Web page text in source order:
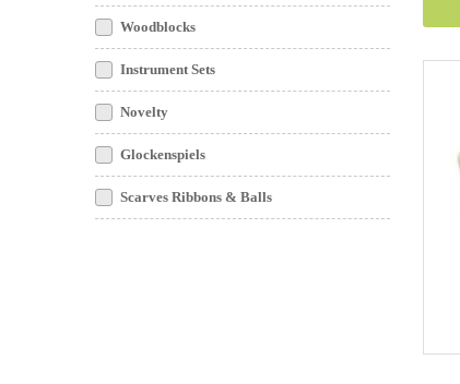
Woodblocks
Instrument Sets
Novelty
Glockenspiels
Scarves Ribbons & Balls